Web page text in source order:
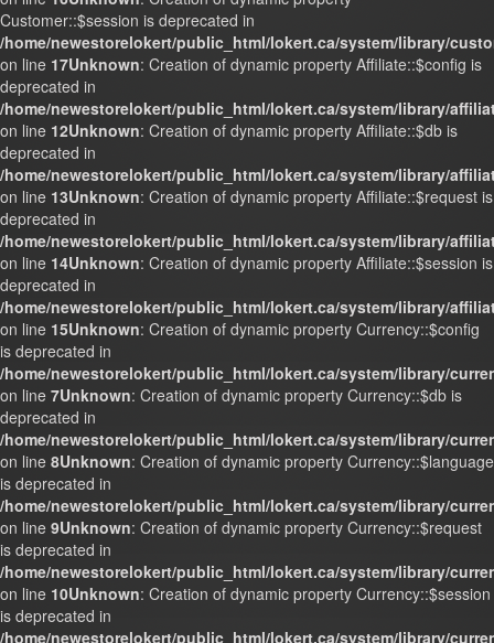
Customer::$session is deprecated in
/home/newestorelokert/public_html/lokert.ca/system/library/
on line 17Unknown: Creation of dynamic property Affiliate::$config is
deprecated in
/home/newestorelokert/public_html/lokert.ca/system/library/
on line 12Unknown: Creation of dynamic property Affiliate::$db is
deprecated in
/home/newestorelokert/public_html/lokert.ca/system/library/
on line 13Unknown: Creation of dynamic property Affiliate::$request is
deprecated in
/home/newestorelokert/public_html/lokert.ca/system/library/
on line 14Unknown: Creation of dynamic property Affiliate::$session is
deprecated in
/home/newestorelokert/public_html/lokert.ca/system/library/
on line 15Unknown: Creation of dynamic property Currency::$config
is deprecated in
/home/newestorelokert/public_html/lokert.ca/system/library/
on line 7Unknown: Creation of dynamic property Currency::$db is
deprecated in
/home/newestorelokert/public_html/lokert.ca/system/library/
on line 8Unknown: Creation of dynamic property Currency::$language
is deprecated in
/home/newestorelokert/public_html/lokert.ca/system/library/
on line 9Unknown: Creation of dynamic property Currency::$request
is deprecated in
/home/newestorelokert/public_html/lokert.ca/system/library/
on line 10Unknown: Creation of dynamic property Currency::$session
is deprecated in
/home/newestorelokert/public_html/lokert.ca/system/library/